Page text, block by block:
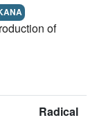
of
Radical